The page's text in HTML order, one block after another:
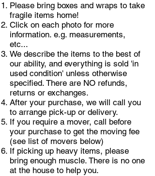
Please bring boxes and wraps to take
fragile items home!
Click on each photo for more
information. e.g. measurements,
etc...
We describe the items to the best of
our ability, and everything is sold 'in
used condition' unless otherwise
specified. There are NO refunds,
returns or exchanges.
After your purchase, we will call you
to arrange pick-up or delivery.
If you require a mover, call before
your purchase to get the moving fee
(see list of movers below)
If picking up heavy items, please
bring enough muscle. There is no one
at the house to help you.